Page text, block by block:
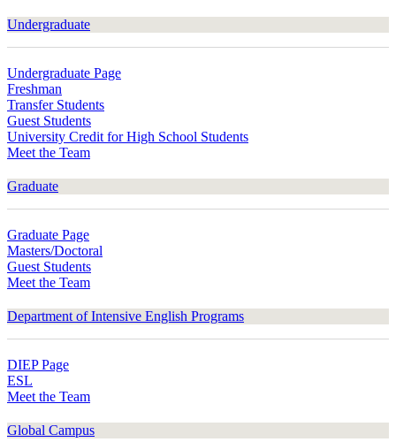
Undergraduate
Undergraduate Page
Freshman
Transfer Students
Guest Students
University Credit for High School Students
Meet the Team
Graduate
Graduate Page
Masters/Doctoral
Guest Students
Meet the Team
Department of Intensive English Programs
DIEP Page
ESL
Meet the Team
Global Campus